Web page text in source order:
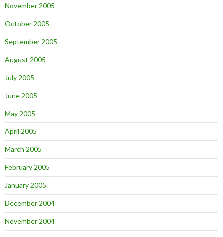
November 2005
October 2005
September 2005
August 2005
July 2005
June 2005
May 2005
April 2005
March 2005
February 2005
January 2005
December 2004
November 2004